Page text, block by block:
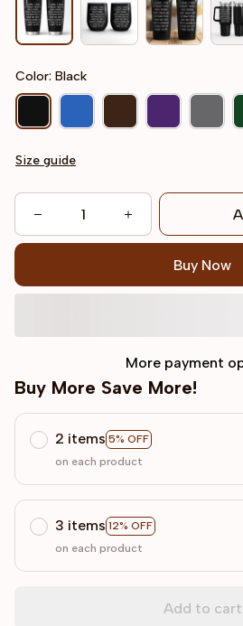
Color: Black
Size guide
Buy Now
More payment
Buy More Save More!
2 items 5% OFF
on each product
3 items 12% OFF
on each product
Add to cart